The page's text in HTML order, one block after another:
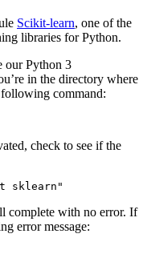
Scikit-learn, one of the
libraries for Python.
our Python 3
in the directory where
command:
check to see if the
sklearn"
complete with no error. If
error message: